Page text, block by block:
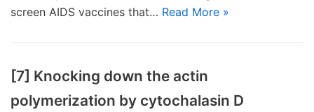
screen AIDS vaccines that… Read More »
[7] Knocking down the actin
polymerization by cytochalasin D